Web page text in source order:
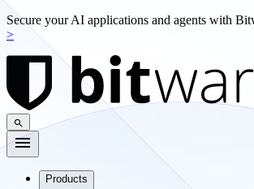
Secure your AI applications and agents with
>
Products